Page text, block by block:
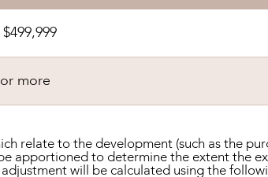
more
relate to the development (such as the
apportioned to determine the extent the
adjustment will be calculated using the